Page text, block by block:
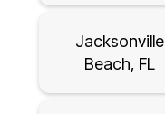
Jacksonville
Beach, FL